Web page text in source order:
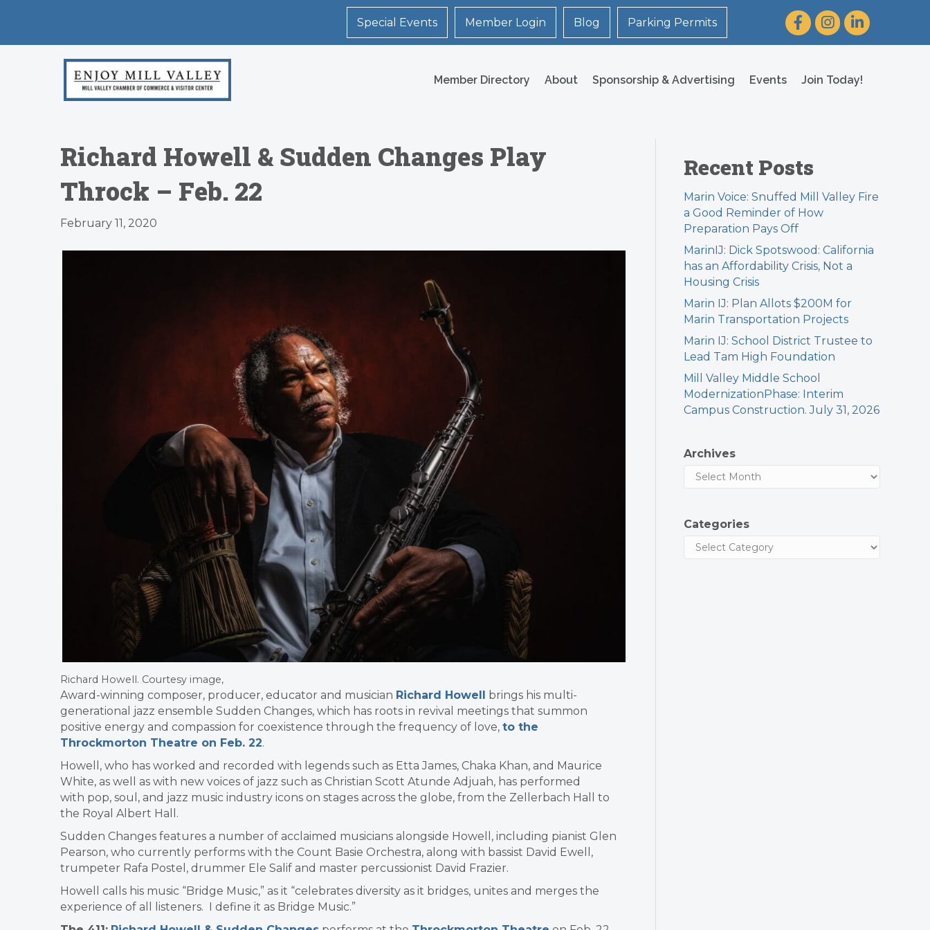
Special Events Member Login Blog Parking Permits FacebookInstagram
LinkedIn
Member Directory About Sponsorship & Advertising Events Join Today!
Richard Howell & Sudden Changes Play
Throck – Feb. 22
February 11, 2020
Richard Howell. Courtesy image,
Award-winning composer, producer, educator and musician Richard Howell
brings his multi-
generational jazz ensemble Sudden Changes, which has roots in revival meetings that summon
positive energy and compassion for coexistence through the frequency of love, to the
Throckmorton Theatre on Feb. 22.
Howell, who has worked and recorded with legends such as Etta James, Chaka Khan, and Maurice
White, as well as with new voices of jazz such as Christian Scott Atunde Adjuah, has performed
with pop, soul, and jazz music industry icons on stages across the globe, from the Zellerbach Hall to
the Royal Albert Hall.
Sudden Changes features a number of acclaimed musicians alongside Howell, including pianist Glen
Pearson, who currently performs with the Count Basie Orchestra, along with bassist David Ewell,
trumpeter Rafa Postel, drummer Ele Salif and master percussionist David Frazier.
Howell calls his music “Bridge Music,” as it “celebrates diversity as it bridges, unites and merges the
experience of all listeners. I define it as Bridge Music.”
Recent Posts
Marin Voice: Snuffed Mill Valley Fire
a Good Reminder of How
Preparation Pays Off
MarinIJ: Dick Spotswood: California
has an Affordability Crisis, Not a
Housing Crisis
Marin IJ: Plan Allots $200M for
Marin Transportation Projects
Marin IJ: School District Trustee to
Lead Tam High Foundation
Mill Valley Middle School
ModernizationPhase: Interim
Campus Construction. July 31, 2026
Archives
Categories